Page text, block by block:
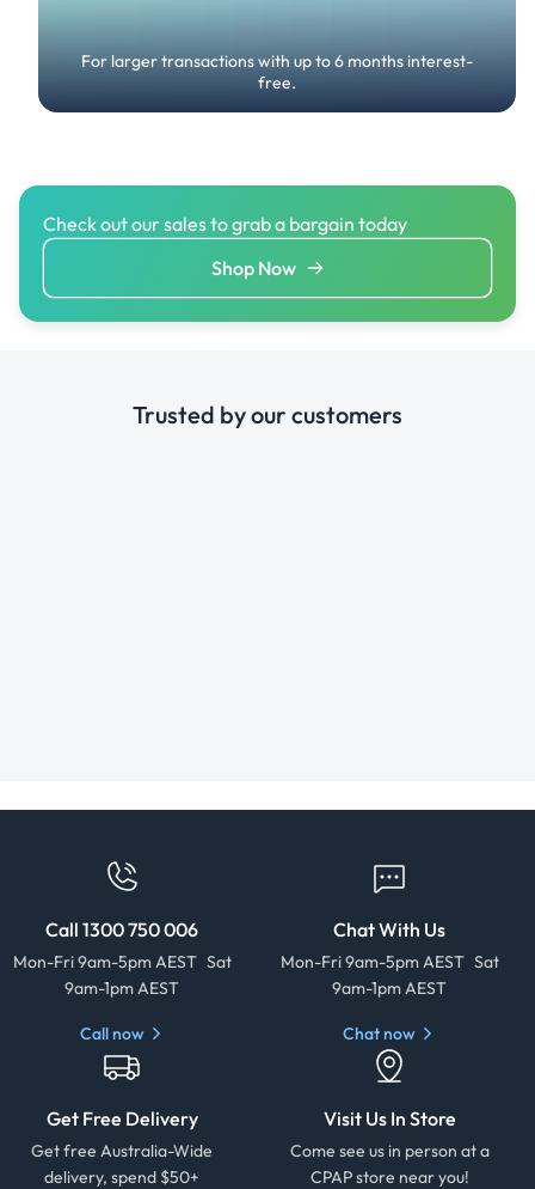
For larger transactions with up to 6 months interest-
free.
Check out our sales to grab a bargain today
Shop Now
Trusted by our customers
Call 1300 750 006
Mon-Fri 9am-5pm AEST Sat
9am-1pm AEST
Call now
Chat With Us
Mon-Fri 9am-5pm AEST Sat
9am-1pm AEST
Chat now
Get Free Delivery
Get free Australia-Wide
delivery, spend $50+
Visit Us In Store
Come see us in person at a
CPAP store near you!